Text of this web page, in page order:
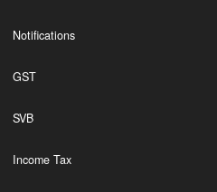
Notifications
GST
SVB
Income Tax